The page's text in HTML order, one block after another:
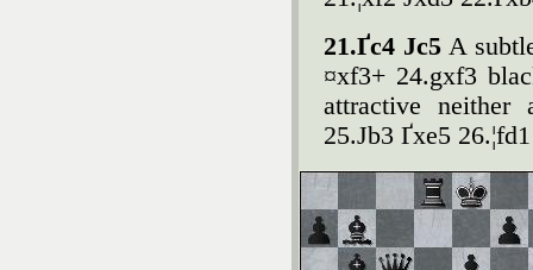
21.Ґc4 Јc5A
¤xf3+ 24.gxf3
attractive neither
25.Јb3 Ґxe5